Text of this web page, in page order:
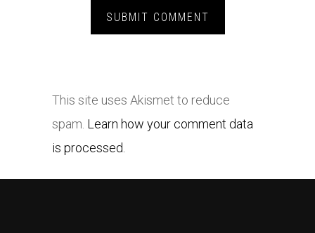
This site uses Akismet to reduce
spam. Learn how your comment data
is processed.